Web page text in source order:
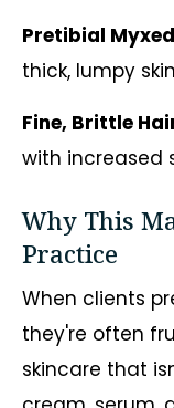
Pretibial
thick, lumpy
Fine, Brittle
with increased
Why This
Practice
When clients
they're often
skincare that